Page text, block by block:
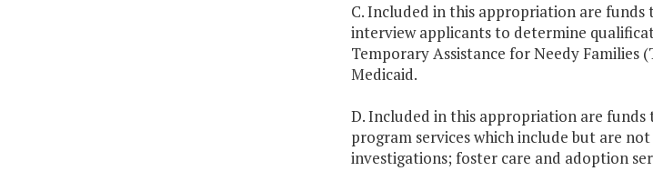
C. Included in this appropriation are funds
interview applicants to determine
Temporary Assistance for Needy Families
Medicaid.
D. Included in this appropriation are funds
program services which include but are
investigations; foster care and adoption